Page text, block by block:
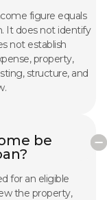
figure equals
It does not identify
not establish
property,
structure, and
be
for an eligible
the property,